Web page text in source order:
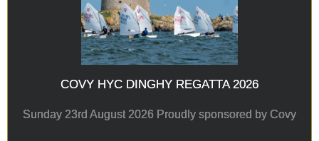
COVY HYC DINGHY REGATTA 2026
Sunday 23rd August 2026 Proudly sponsored by Covy